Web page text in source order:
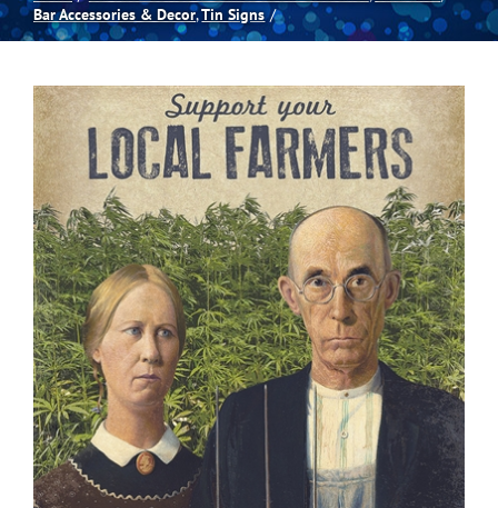
Spas
Billiards
Darts
Games Room
Clearance
Blog
About
Bar Accessories & Decor Tin Signs